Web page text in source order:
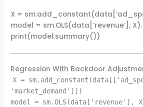
X =
model = sm.OLS(data[‘revenue’],
print(model.summary())
Regression With Backdoor
X =
'market_demand']])
model =